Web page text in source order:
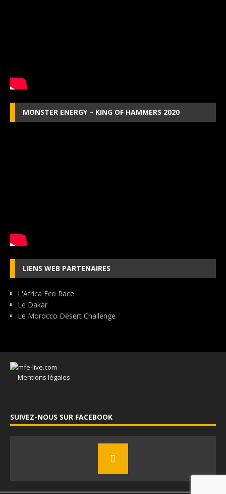
MONSTER ENERGY – KING OF HAMMERS 2020
LIENS WEB PARTENAIRES
L'Africa Eco Race
Le Dakar
Le Morocco Desert Challenge
Mentions légales
SUIVEZ-NOUS SUR FACEBOOK